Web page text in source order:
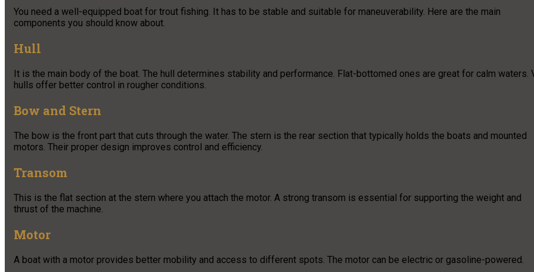
You need a well-equipped boat for trout fishing. It has to be stable and suitable for maneuverability. Here are the main
components you should know about.
Hull
It is the main body of the boat. The hull determines stability and performance. Flat-bottomed ones are great for calm waters.
hulls offer better control in rougher conditions.
Bow and Stern
The bow is the front part that cuts through the water. The stern is the rear section that typically holds the boats and mounted
motors. Their proper design improves control and efficiency.
Transom
This is the flat section at the stern where you attach the motor. A strong transom is essential for supporting the weight and
thrust of the machine.
Motor
A boat with a motor provides better mobility and access to different spots. The motor can be electric or gasoline-powered.